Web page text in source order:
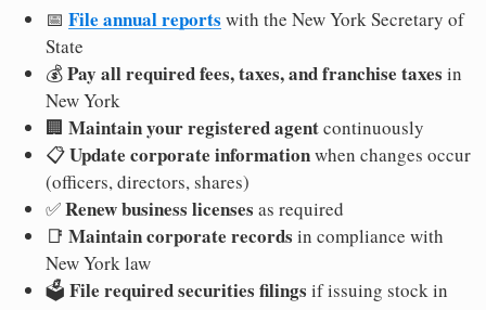
📅 File annual reports with the New York Secretary of
State
💰Pay all required fees, taxes, and franchise taxes in
New York
🏢 Maintain your registered agentcontinuously
📋Update corporate informationwhen changes occur
(officers, directors, shares)
✅Renew business licenses as required
📑 Maintain corporate records in compliance with
New York law
🗳️ File required securities filings if issuing stock in